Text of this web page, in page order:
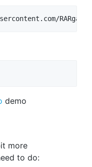
demo
more
to do: